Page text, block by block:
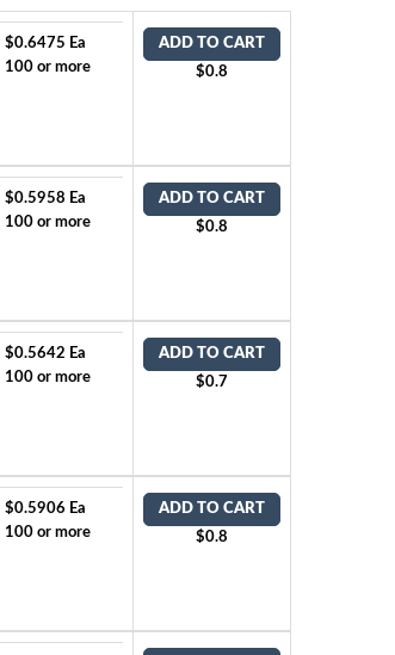
$0.6475 Ea
100 or more
ADD TO CART
$0.8
$0.5958 Ea
100 or more
ADD TO CART
$0.8
$0.5642 Ea
100 or more
ADD TO CART
$0.7
$0.5906 Ea
100 or more
ADD TO CART
$0.8